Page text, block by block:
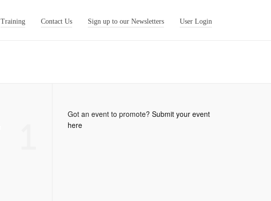
Training Contact Us Sign up to our Newsletters User Login
Got an event to promote?Submit your event
here